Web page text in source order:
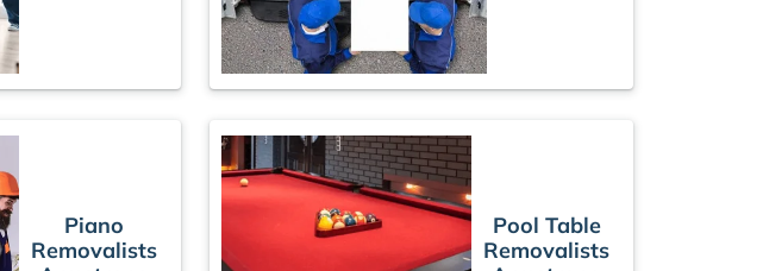
Piano
Removalists
Pool Table
Removalists